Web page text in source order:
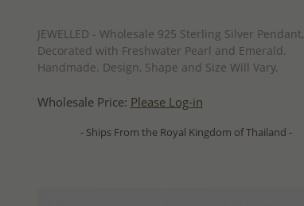
JEWELLED - Wholesale 925 Sterling Silver Pendant,
Decorated with Freshwater Pearl and Emerald.
Handmade. Design, Shape and Size Will Vary.
Wholesale Price: Please Log-in
- Ships From the Royal Kingdom of Thailand -